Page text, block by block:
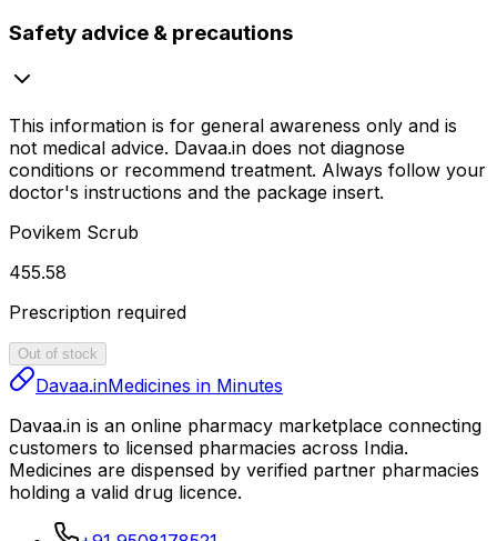
Safety advice & precautions
This information is for general awareness only and is
not medical advice. Davaa.in does not diagnose
conditions or recommend treatment. Always follow your
doctor's instructions and the package insert.
Povikem Scrub
₹455.58
Prescription required
Out of stock
Davaa.inMedicines in Minutes
Davaa.in is an online pharmacy marketplace connecting
customers to licensed pharmacies across India.
Medicines are dispensed by verified partner pharmacies
holding a valid drug licence.